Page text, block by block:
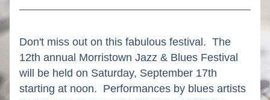
Don't miss out on this fabulous festival.  The
12th annual Morristown Jazz & Blues Festival
will be held on Saturday, September 17th
starting at noon.  Performances by blues artists